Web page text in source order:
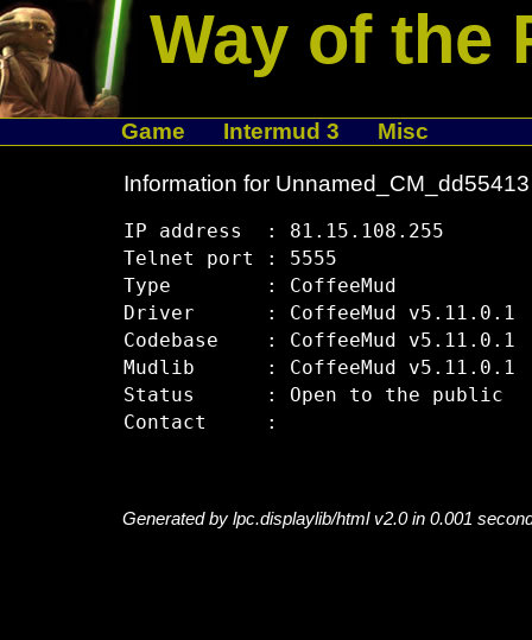
Way of the
Game Intermud 3 Misc
Information for Unnamed_CM_dd55413
IP address  : 81.15.108.255
Telnet port : 5555
Type        : CoffeeMud
Driver      : CoffeeMud v5.11.0.1
Codebase    : CoffeeMud v5.11.0.1
Mudlib      : CoffeeMud v5.11.0.1
Status      : Open to the public
Generated by lpc.displaylib/html v2.0 in 0.001